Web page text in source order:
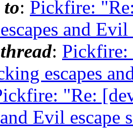
: Pickfire:
and Evil
: Pickfire:
escapes
"Re:
Evil escape